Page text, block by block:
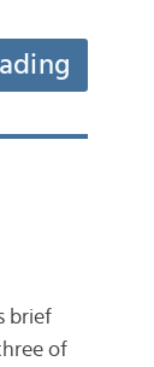
brief
of